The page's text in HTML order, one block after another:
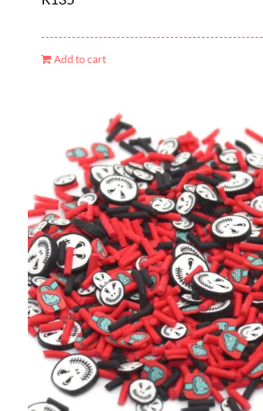
Add to cart